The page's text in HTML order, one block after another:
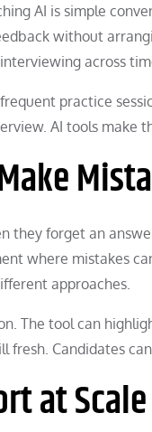
AI is simple
without
across
practice
AI tools make
they forget an
where mistakes
approaches.
The tool can
fresh. Candidates
at Scale